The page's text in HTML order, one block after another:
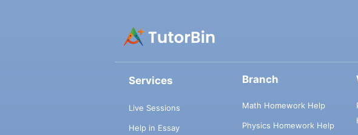
Services
Live Sessions
Help in Essay
Branch
Math Homework Help
Physics Homework Help